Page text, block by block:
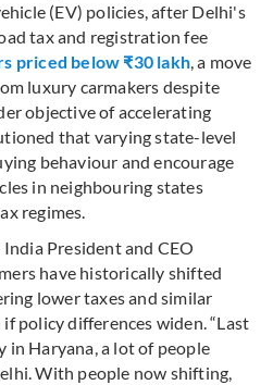
(EV) policies, after Delhi's
tax and registration fee
priced below ₹30 lakh, a move
luxury carmakers despite
objective of accelerating
that varying state-level
behaviour and encourage
in neighbouring states
regimes.
President and CEO
have historically shifted
lower taxes and similar
policy differences widen. “Last
in Haryana, a lot of people
With people now shifting,